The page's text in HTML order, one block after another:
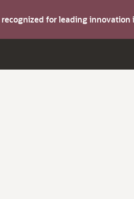
recognized for leading